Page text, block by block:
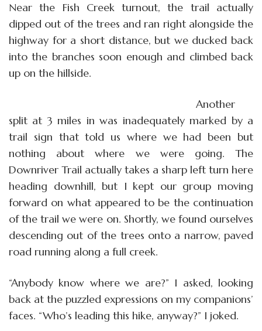
Near the Fish Creek turnout, the trail actually
dipped out of the trees and ran right alongside the
highway for a short distance, but we ducked back
into the branches soon enough and climbed back
up on the hillside.
Another
split at 3 miles in was inadequately marked by a
trail sign that told us where we had been but
nothing about where we were going. The
Downriver Trail actually takes a sharp left turn here
heading downhill, but I kept our group moving
forward on what appeared to be the continuation
of the trail we were on. Shortly, we found ourselves
descending out of the trees onto a narrow, paved
road running along a full creek.
“Anybody know where we are?” I asked, looking
back at the puzzled expressions on my companions’
faces. “Who’s leading this hike, anyway?” I joked.